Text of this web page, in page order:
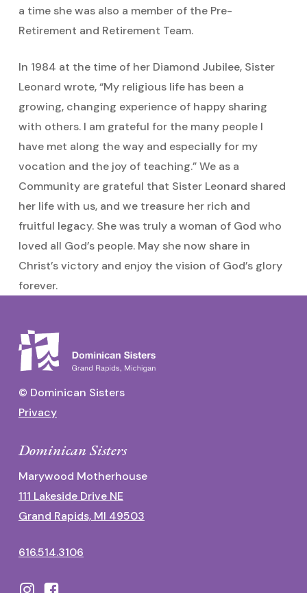
a time she was also a member of the Pre-
Retirement and Retirement Team.
In 1984 at the time of her Diamond Jubilee, Sister
Leonard wrote, “My religious life has been a
growing, changing experience of happy sharing
with others. I am grateful for the many people I
have met along the way and especially for my
vocation and the joy of teaching.” We as a
Community are grateful that Sister Leonard shared
her life with us, and we treasure her rich and
fruitful legacy. She was truly a woman of God who
loved all God’s people. May she now share in
Christ’s victory and enjoy the vision of God’s glory
forever.
© Dominican Sisters
Privacy
Dominican Sisters
Marywood Motherhouse
111 Lakeside Drive NE
Grand Rapids, MI 49503
616.514.3106